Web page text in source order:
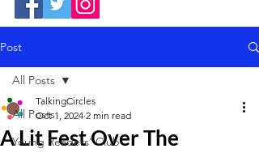
Post
All Posts
Young Readers' Club
All Posts
A Lit Fest Over The
TalkingCircles
Oct 1, 2024 2 min read